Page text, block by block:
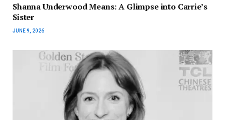
Shanna Underwood Means: A Glimpse into Carrie’s
Sister
JUNE 9, 2026